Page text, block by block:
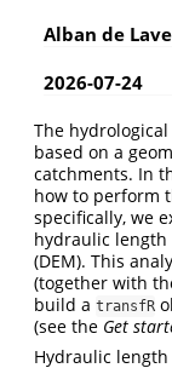
Alban de
2026-07-24
The
based on a
catchments. In
how to perform
specifically, we
hydraulic
(DEM). This
(together with
build a transfR
(see the Get
Hydraulic